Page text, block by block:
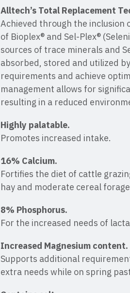
Alltech’s Total Replacement
Achieved through the
of Bioplex® and Sel-Plex®
sources of trace minerals and
absorbed, stored and utilized
requirements and achieve
management allows for
resulting in a reduced
Highly palatable.
Promotes increased intake.
16% Calcium.
Fortifies the diet of cattle
hay and moderate cereal
8% Phosphorus.
For the increased needs of
Increased Magnesium content.
Supports additional
extra needs while on spring